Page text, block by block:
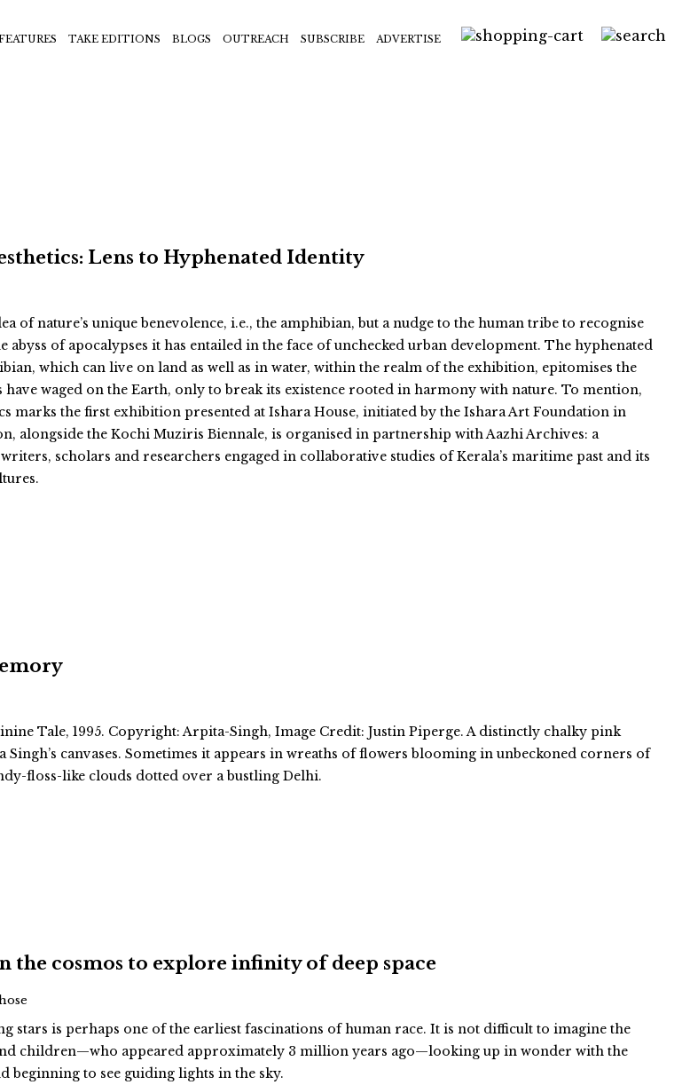
TAKE EDITIONS BLOGS OUTREACH SUBSCRIBE ADVERTISE
Lens to Hyphenated Identity
of nature’s unique benevolence, i.e., the amphibian, but a nudge to the human tribe to recognise
abyss of apocalypses it has entailed in the face of unchecked urban development. The hyphenated
which can live on land as well as in water, within the realm of the exhibition, epitomises the
have waged on the Earth, only to break its existence rooted in harmony with nature. To mention,
marks the first exhibition presented at Ishara House, initiated by the Ishara Art Foundation in
alongside the Kochi Muziris Biennale, is organised in partnership with Aazhi Archives: a
scholars and researchers engaged in collaborative studies of Kerala’s maritime past and its
Tale, 1995. Copyright: Arpita-Singh, Image Credit: Justin Piperge. A distinctly chalky pink
Singh’s canvases. Sometimes it appears in wreaths of flowers blooming in unbeckoned corners of
floss-like clouds dotted over a bustling Delhi.
the cosmos to explore infinity of deep space
stars is perhaps one of the earliest fascinations of human race. It is not difficult to imagine the
children—who appeared approximately 3 million years ago—looking up in wonder with the
beginning to see guiding lights in the sky.